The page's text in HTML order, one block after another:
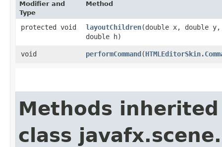
Modifier and
Type
Method
protected void layoutChildren​(double x, double y,
double h)
void performCommand​(
Methods
class